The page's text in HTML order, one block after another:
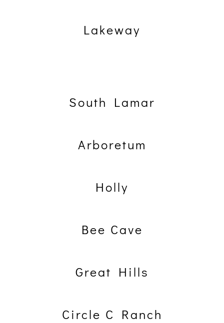
Lakeway
South Lamar
Arboretum
Holly
Bee Cave
Great Hills
Circle C Ranch